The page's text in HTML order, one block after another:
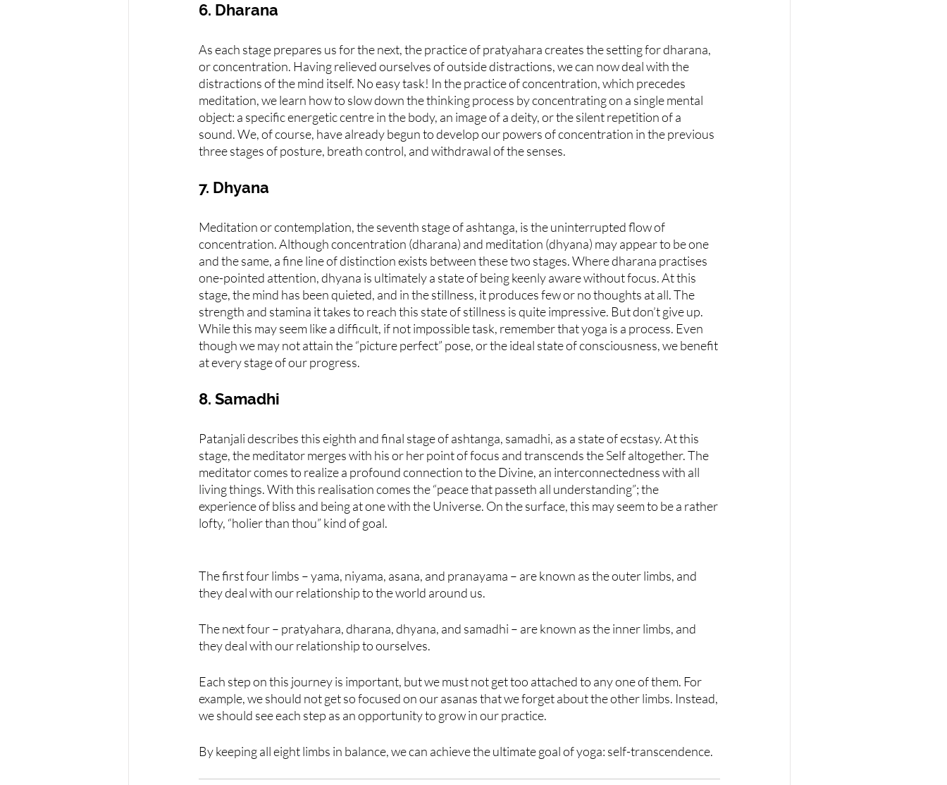
6. Dharana
As each stage prepares us for the next, the practice of pratyahara creates the setting for dharana,
or concentration. Having relieved ourselves of outside distractions, we can now deal with the
distractions of the mind itself. No easy task! In the practice of concentration, which precedes
meditation, we learn how to slow down the thinking process by concentrating on a single mental
object: a specific energetic centre in the body, an image of a deity, or the silent repetition of a
sound. We, of course, have already begun to develop our powers of concentration in the previous
three stages of posture, breath control, and withdrawal of the senses.
7. Dhyana
Meditation or contemplation, the seventh stage of ashtanga, is the uninterrupted flow of
concentration. Although concentration (dharana) and meditation (dhyana) may appear to be one
and the same, a fine line of distinction exists between these two stages. Where dharana practises
one-pointed attention, dhyana is ultimately a state of being keenly aware without focus. At this
stage, the mind has been quieted, and in the stillness, it produces few or no thoughts at all. The
strength and stamina it takes to reach this state of stillness is quite impressive. But don’t give up.
While this may seem like a difficult, if not impossible task, remember that yoga is a process. Even
though we may not attain the “picture perfect” pose, or the ideal state of consciousness, we benefit
at every stage of our progress.
8. Samadhi
Patanjali describes this eighth and final stage of ashtanga, samadhi, as a state of ecstasy. At this
stage, the meditator merges with his or her point of focus and transcends the Self altogether. The
meditator comes to realize a profound connection to the Divine, an interconnectedness with all
living things. With this realisation comes the “peace that passeth all understanding”; the
experience of bliss and being at one with the Universe. On the surface, this may seem to be a rather
lofty, “holier than thou” kind of goal.
The first four limbs – yama, niyama, asana, and pranayama – are known as the outer limbs, and
they deal with our relationship to the world around us.
The next four – pratyahara, dharana, dhyana, and samadhi – are known as the inner limbs, and
they deal with our relationship to ourselves.
Each step on this journey is important, but we must not get too attached to any one of them. For
example, we should not get so focused on our asanas that we forget about the other limbs. Instead,
we should see each step as an opportunity to grow in our practice.
By keeping all eight limbs in balance, we can achieve the ultimate goal of yoga: self-transcendence.